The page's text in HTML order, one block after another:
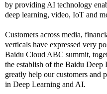
by providing AI technology
deep learning, video, IoT and
Customers across media,
verticals have expressed very
Baidu Cloud ABC summit,
the establish of the Baidu
greatly help our customers and
in Deep Learning and AI.